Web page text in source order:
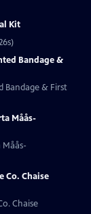
Kit
Bandage &
Bandage & First
Måås-
Co. Chaise
Chaise